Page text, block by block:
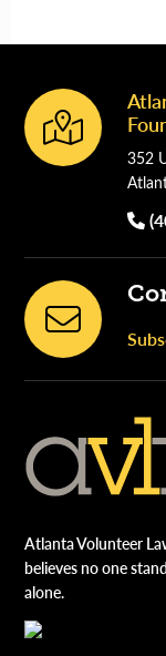
Footer
352
Atlanta Volunteer
believes no one
alone.